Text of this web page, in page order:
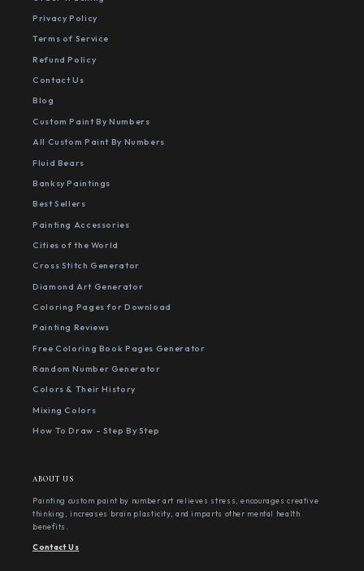
Privacy Policy
Terms of Service
Refund Policy
Contact Us
Blog
Custom Paint By Numbers
All Custom Paint By Numbers
Fluid Bears
Banksy Paintings
Best Sellers
Painting Accessories
Cities of the World
Cross Stitch Generator
Diamond Art Generator
Coloring Pages for Download
Painting Reviews
Free Coloring Book Pages Generator
Random Number Generator
Colors & Their History
Mixing Colors
How To Draw - Step By Step
ABOUT US
Painting custom paint by number art relieves stress, encourages creative
thinking, increases brain plasticity, and imparts other mental health
benefits.
Contact Us